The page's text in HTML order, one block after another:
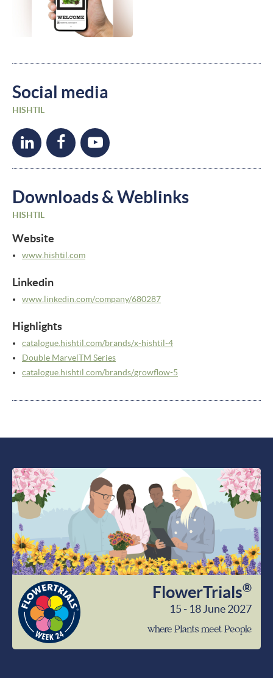
Social media
HISHTIL
Downloads & Weblinks
HISHTIL
Website
www.hishtil.com
Linkedin
www.linkedin.com/company/680287
Highlights
catalogue.hishtil.com/brands/x-hishtil-4
Double MarvelTM Series
catalogue.hishtil.com/brands/growflow-5
FlowerTrials®
15 - 18 June 2027